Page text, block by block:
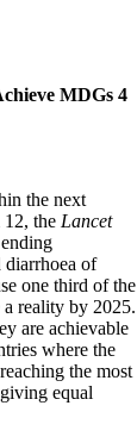
MDGs 4
the next
the Lancet
diarrhoea of
one third of the
reality by 2025.
are achievable
where the
the most
equal